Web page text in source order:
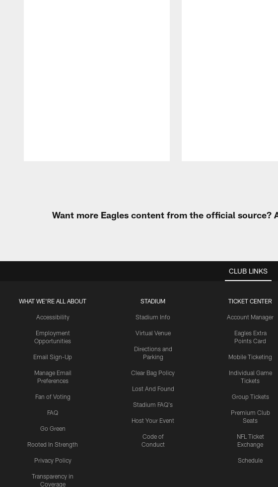
Want more Eagles content from the official source?
CLUB LINKS
WHAT WE'RE ALL ABOUT
Accessibility
Employment
Opportunities
Email Sign-Up
Manage Email
Preferences
Fan of Voting
FAQ
Go Green
Rooted In Strength
Privacy Policy
Transparency in
Coverage
STADIUM
Stadium Info
Virtual Venue
Directions and
Parking
Clear Bag Policy
Lost And Found
Stadium FAQ's
Host Your Event
Code of
Conduct
TICKET CENTER
Account Manager
Eagles Extra
Points Card
Mobile Ticketing
Individual Game
Tickets
Group Tickets
Premium Club
Seats
NFL Ticket
Exchange
Schedule